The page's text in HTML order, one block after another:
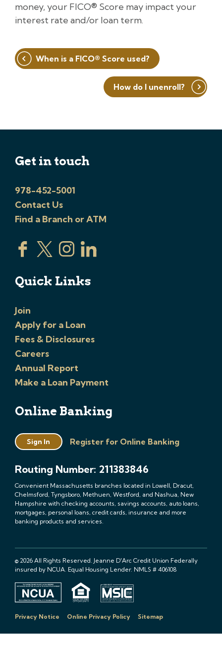
money, your FICO® Score may impact your
interest rate and/or loan term.
Post
navigation
When is a FICO® Score used?
How do I unenroll?
Get in touch
978-452-5001
Contact Us
Find a Branch or ATM
Quick Links
Join
Apply for a Loan
Fees & Disclosures
Careers
Annual Report
Make a Loan Payment
Online Banking
Sign In Register for Online Banking
Routing Number: 211383846
Convenient Massachusetts branches located in Lowell, Dracut,
Chelmsford, Tyngsboro, Methuen, Westford, and Nashua, New
Hampshire with checking accounts, savings accounts, auto loans,
mortgages, personal loans, credit cards, insurance and more
banking products and services.
© 2026 All Rights Reserved. Jeanne D'Arc Credit Union Federally
insured by NCUA. Equal Housing Lender. NMLS # 406108
Privacy Notice Online Privacy Policy Sitemap